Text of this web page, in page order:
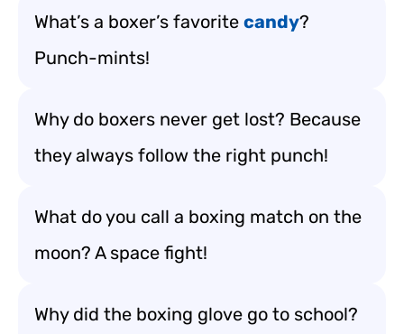
What’s a boxer’s favorite candy?
Punch-mints!
Why do boxers never get lost? Because
they always follow the right punch!
What do you call a boxing match on the
moon? A space fight!
Why did the boxing glove go to school?